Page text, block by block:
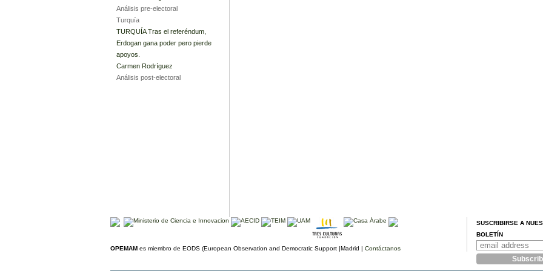
Análisis pre-electoral
Turquía
TURQUÍA Tras el referéndum,
Erdogan gana poder pero pierde
apoyos.
Carmen Rodríguez
Análisis post-electoral
OPEMAM es miembro de EODS (European Observation and Democratic Support |Madrid | Contáctanos
SUSCRIBIRSE A
BOLETÍN